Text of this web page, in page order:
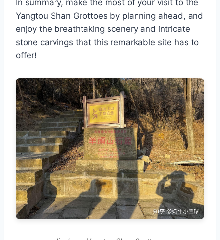
In summary, make the most of your visit to the
Yangtou Shan Grottoes by planning ahead, and
enjoy the breathtaking scenery and intricate
stone carvings that this remarkable site has to
offer!